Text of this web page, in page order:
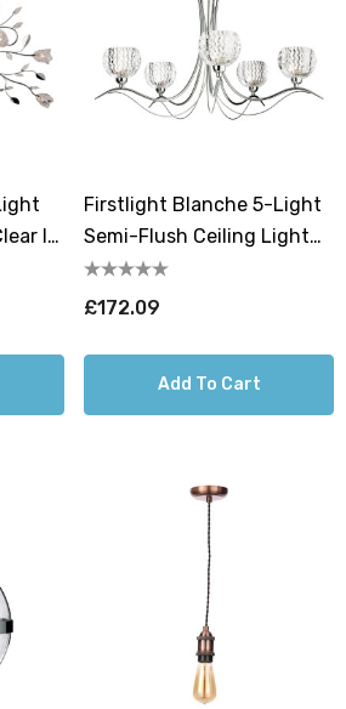
In
Firstlight Blanche 5-Light
Semi-Flush Ceiling Light
Clear In Chrome
£172.09
Add To Cart